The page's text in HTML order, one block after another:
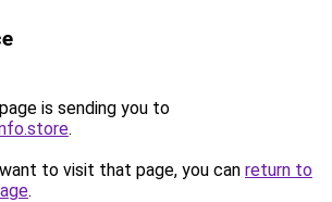
is sending you to
.
to visit that page, you can return to
.